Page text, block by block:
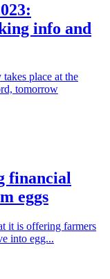
info and
place at the
tomorrow
financial
eggs
it is offering farmers
into egg...